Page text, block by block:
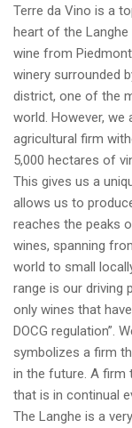
Terre da Vino is a
heart of the Langhe
wine from
winery surrounded
district, one of the
world. However, we
agricultural firm
5,000 hectares of
This gives us a
allows us to
reaches the peaks
wines, spanning
world to small
range is our driving
only wines that
DOCG regulation”.
symbolizes a firm
in the future. A firm
that is in continual
The Langhe is a